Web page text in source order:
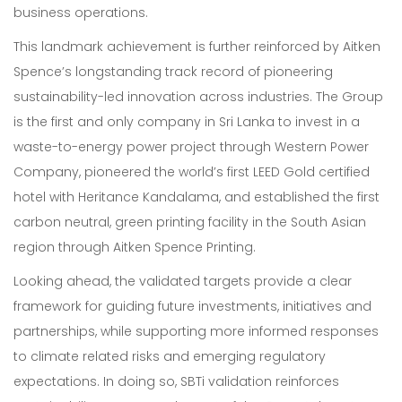
About Us
Corporate Governance & Reporting
News
Contact Us
business operations.
This landmark achievement is further reinforced by Aitken
Spence’s longstanding track record of pioneering
sustainability-led innovation across industries. The Group
is the first and only company in Sri Lanka to invest in a
waste-to-energy power project through Western Power
Company, pioneered the world’s first LEED Gold certified
hotel with Heritance Kandalama, and established the first
carbon neutral, green printing facility in the South Asian
region through Aitken Spence Printing.
Looking ahead, the validated targets provide a clear
framework for guiding future investments, initiatives and
partnerships, while supporting more informed responses
to climate related risks and emerging regulatory
expectations. In doing so, SBTi validation reinforces